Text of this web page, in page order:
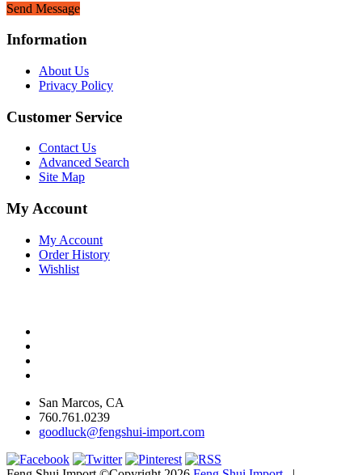
Send Message
Information
About Us
Privacy Policy
Customer Service
Contact Us
Advanced Search
Site Map
My Account
My Account
Order History
Wishlist
San Marcos, CA
760.761.0239
goodluck@fengshui-import.com